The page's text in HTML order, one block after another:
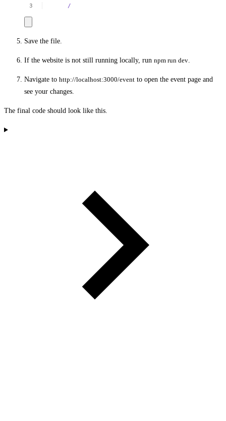
/
Save the file.
If the website is not still running locally, run npm run dev.
Navigate to http://localhost:3000/event to open the event page and
see your changes.
The final code should look like this.